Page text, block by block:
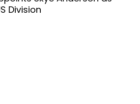
Division